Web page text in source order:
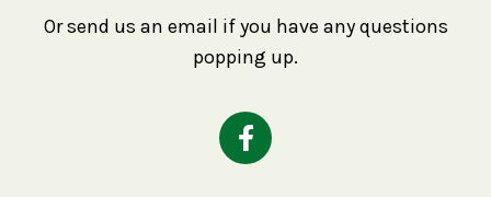
Or send us an email if you have any questions
popping up.